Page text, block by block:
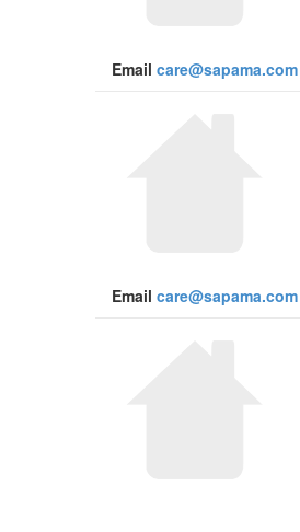
Email care@sapama.com
Email care@sapama.com